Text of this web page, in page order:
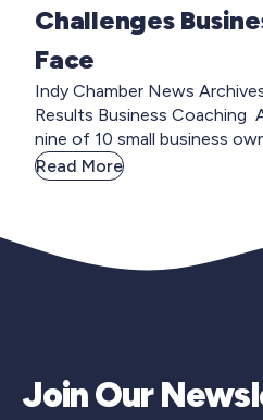
Challenges
Face
Indy Chamber News
Results Business Coaching
nine of 10 small business
Read More
Join Our